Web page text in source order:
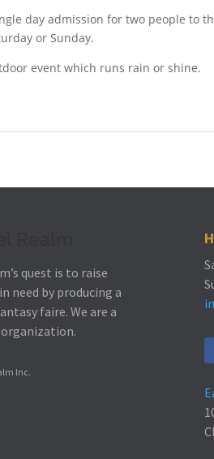
day admission for two people to
or Sunday.
event which runs rain or shine.
quest is to raise
need by producing a
faire.We are a
Inc.